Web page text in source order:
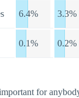
6.4% 3.3%
0.1% 0.2%
for